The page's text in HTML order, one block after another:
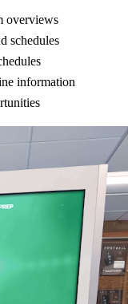
overviews
schedules
information